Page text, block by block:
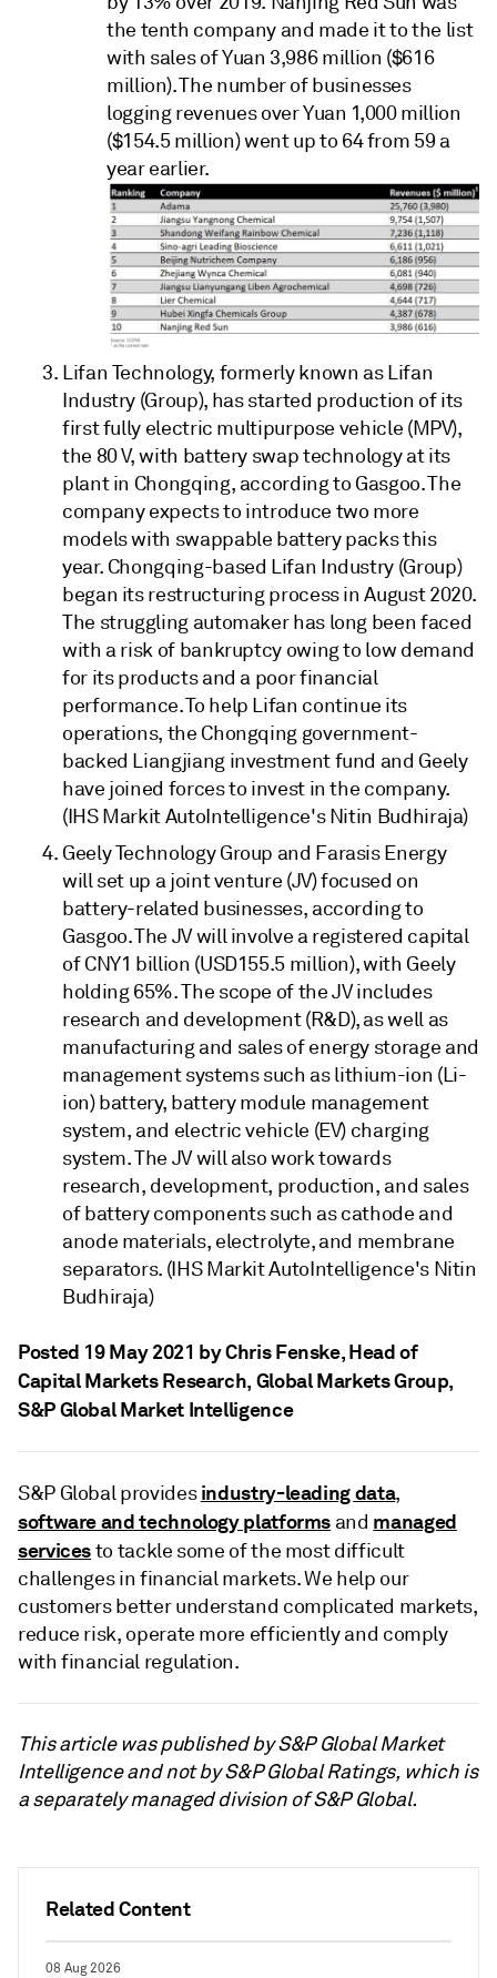
Related Content
08 Aug 2026
the tenth company and made it to the list
with sales of Yuan 3,986 million ($616
million). The number of businesses
logging revenues over Yuan 1,000 million
($154.5 million) went up to 64 from 59 a
year earlier.
Lifan Technology, formerly known as Lifan
Industry (Group), has started production of its
first fully electric multipurpose vehicle (MPV),
the 80 V, with battery swap technology at its
plant in Chongqing, according to Gasgoo. The
company expects to introduce two more
models with swappable battery packs this
year. Chongqing-based Lifan Industry (Group)
began its restructuring process in August 2020.
The struggling automaker has long been faced
with a risk of bankruptcy owing to low demand
for its products and a poor financial
performance. To help Lifan continue its
operations, the Chongqing government-
backed Liangjiang investment fund and Geely
have joined forces to invest in the company.
(IHS Markit AutoIntelligence's Nitin Budhiraja)
Geely Technology Group and Farasis Energy
will set up a joint venture (JV) focused on
battery-related businesses, according to
Gasgoo. The JV will involve a registered capital
of CNY1 billion (USD155.5 million), with Geely
holding 65%. The scope of the JV includes
research and development (R&D), as well as
manufacturing and sales of energy storage and
management systems such as lithium-ion (Li-
ion) battery, battery module management
system, and electric vehicle (EV) charging
system. The JV will also work towards
research, development, production, and sales
of battery components such as cathode and
anode materials, electrolyte, and membrane
separators. (IHS Markit AutoIntelligence's Nitin
Budhiraja)
Posted 19 May 2021 by Chris Fenske, Head of
Capital Markets Research, Global Markets Group,
S&P Global Market Intelligence
S&P Global providesindustry-leading data,
software and technology platforms and managed
servicesto tackle some of the most difficult
challenges in financial markets. We help our
customers better understand complicated markets,
reduce risk, operate more efficiently and comply
with financial regulation.
This article was published by S&P Global Market
Intelligence and not by S&P Global Ratings, which is
a separately managed division of S&P Global.